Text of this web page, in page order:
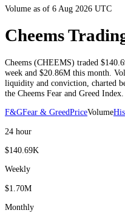
Volume as of 6 Aug 2026 UTC
Cheems
Cheems (CHEEMS) traded
week and $20.86M this month .
liquidity and conviction, charted
the Cheems Fear and Greed Index.
F&GFear & GreedPriceVolume
24 hour
$140.69K
Weekly
$1.70M
Monthly